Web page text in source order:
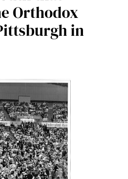
Orthodox
in